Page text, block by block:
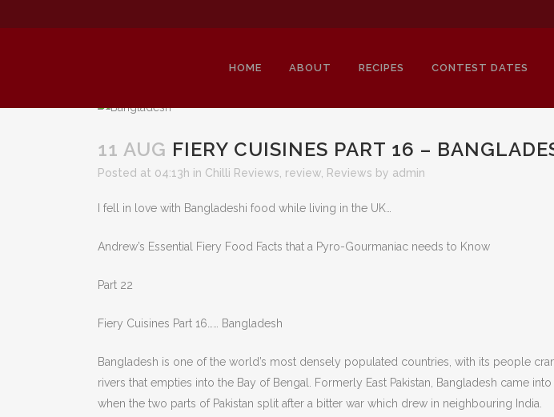
HOME ABOUT RECIPES CONTEST DATES
FIERY CUISINES
11 AUG FIERY CUISINES PART 16 –
Posted at 04:13h in Chilli Reviews review Reviews by admin
I fell in love with Bangladeshi food while living in the UK…
Andrew’s Essential Fiery Food Facts that a Pyro-Gourmaniac needs to Know
Part 22
Fiery Cuisines Part 16…… Bangladesh
Bangladesh is one of the world’s most densely populated countries, with its people
rivers that empties into the Bay of Bengal. Formerly East Pakistan, Bangladesh came into
when the two parts of Pakistan split after a bitter war which drew in neighbouring India.